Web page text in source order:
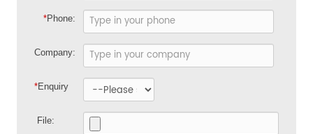
*Phone:
Company:
*Enquiry
File: